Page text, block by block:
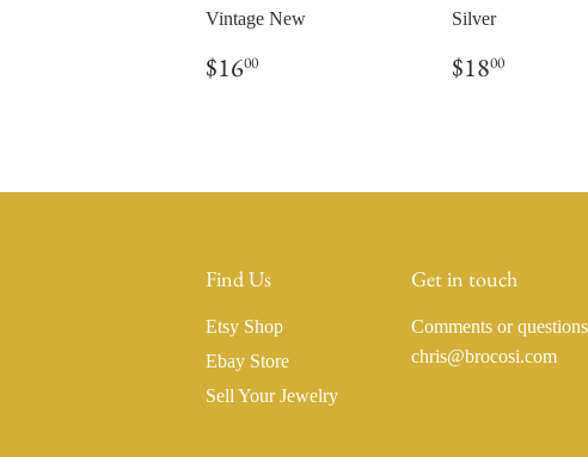
Vintage New
Regular
price
$1600
Silver
Regular
price
$1800
Find Us
Etsy Shop
Ebay Store
Sell Your Jewelry
Get in touch
Comments or
chris@brocosi.com